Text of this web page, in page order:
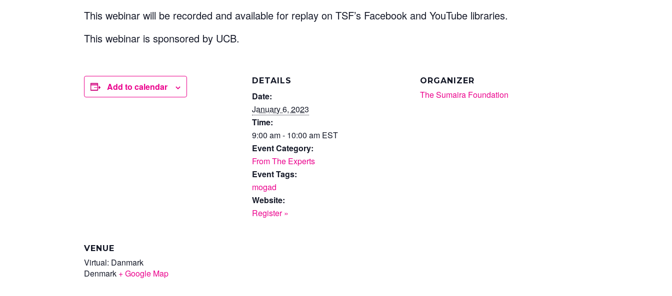
This webinar will be recorded and available for replay on TSF’s Facebook and YouTube libraries.
This webinar is sponsored by UCB.
Add to calendar
DETAILS
Date:
January 6, 2023
Time:
9:00 am - 10:00 am EST
Event Category:
From The Experts
Event Tags:
mogad
Website:
Register »
ORGANIZER
The Sumaira Foundation
VENUE
Virtual: Danmark
Denmark + Google Map